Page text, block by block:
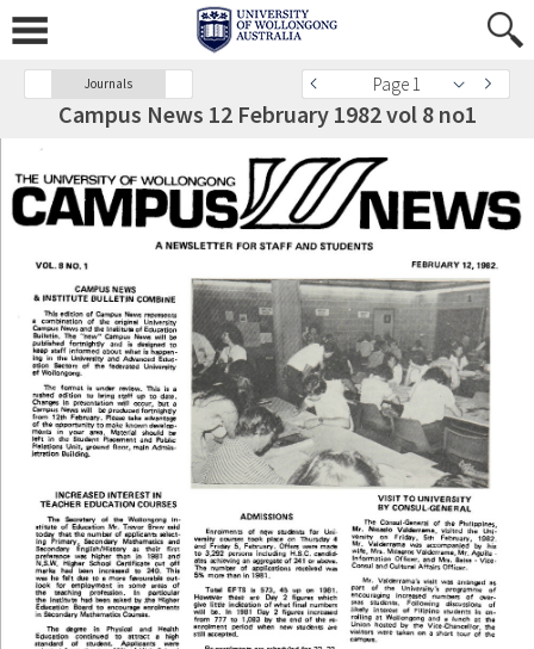
Journals Page 1
Campus News 12 February 1982 vol 8 no1